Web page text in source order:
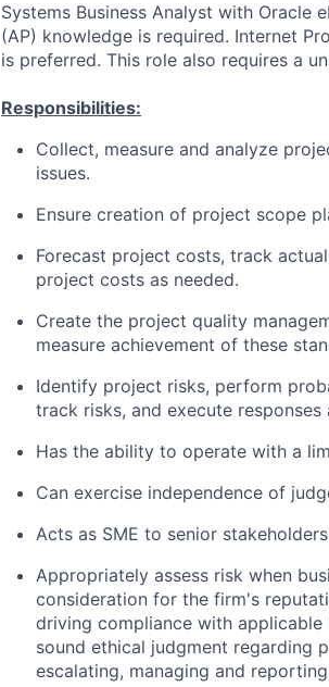
Systems Business Analyst with Oracle
(AP) knowledge is required. Internet
is preferred. This role also requires a
Responsibilities:
Collect, measure and analyze
issues.
Ensure creation of project scope
Forecast project costs, track
project costs as needed.
Create the project quality
measure achievement of these
Identify project risks, perform
track risks, and execute responses
Has the ability to operate with a
Can exercise independence of
Acts as SME to senior
Appropriately assess risk when
consideration for the firm's
driving compliance with applicable
sound ethical judgment regarding
escalating, managing and